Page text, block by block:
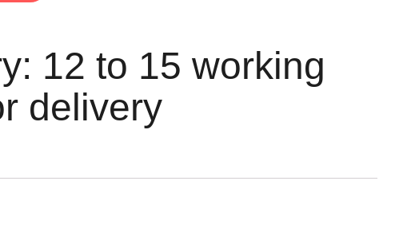
12 to 15 working
delivery